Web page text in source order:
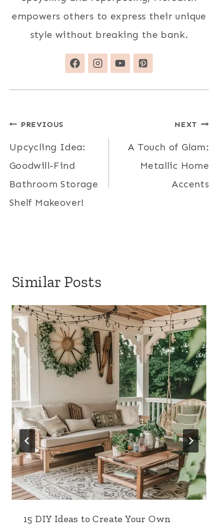
empowers others to express their unique
style without breaking the bank.
Post
navigation
PREVIOUS
Upcycling Idea:
Goodwill-Find
Bathroom Storage
Shelf Makeover!
NEXT
A Touch of Glam:
Metallic Home
Accents
Similar Posts
15 DIY Ideas to Create Your Own